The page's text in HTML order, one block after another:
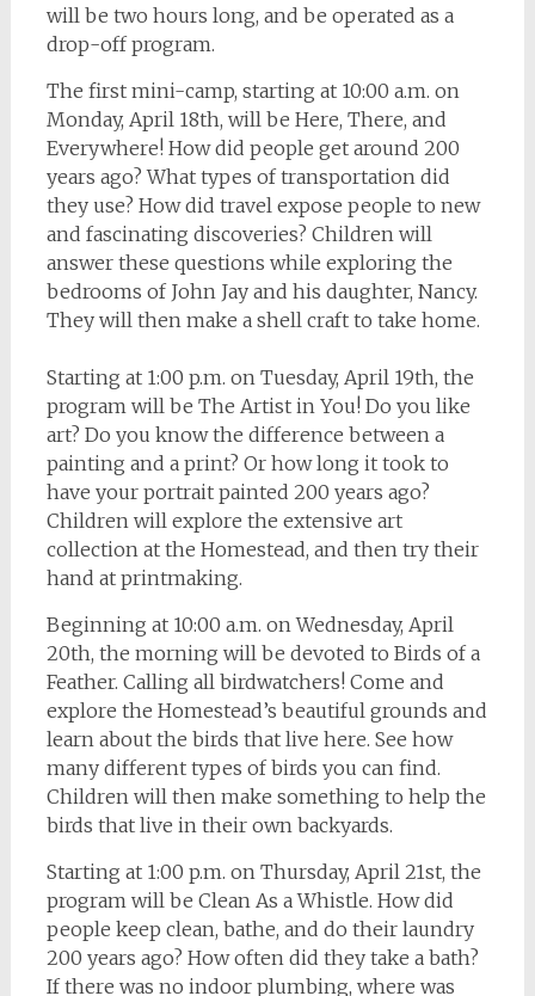
will be two hours long, and be operated as a
drop-off program.
The first mini-camp, starting at 10:00 a.m. on
Monday, April 18th, will be Here, There, and
Everywhere! How did people get around 200
years ago? What types of transportation did
they use? How did travel expose people to new
and fascinating discoveries? Children will
answer these questions while exploring the
bedrooms of John Jay and his daughter, Nancy.
They will then make a shell craft to take home.
Starting at 1:00 p.m. on Tuesday, April 19th, the
program will be The Artist in You! Do you like
art? Do you know the difference between a
painting and a print? Or how long it took to
have your portrait painted 200 years ago?
Children will explore the extensive art
collection at the Homestead, and then try their
hand at printmaking.
Beginning at 10:00 a.m. on Wednesday, April
20th, the morning will be devoted to Birds of a
Feather. Calling all birdwatchers! Come and
explore the Homestead’s beautiful grounds and
learn about the birds that live here. See how
many different types of birds you can find.
Children will then make something to help the
birds that live in their own backyards.
Starting at 1:00 p.m. on Thursday, April 21st, the
program will be Clean As a Whistle. How did
people keep clean, bathe, and do their laundry
200 years ago? How often did they take a bath?
If there was no indoor plumbing, where was